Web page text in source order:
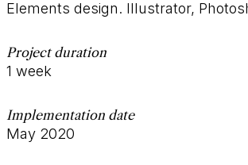
Elements design. Illustrator,
Project duration
1 week
Implementation date
May 2020